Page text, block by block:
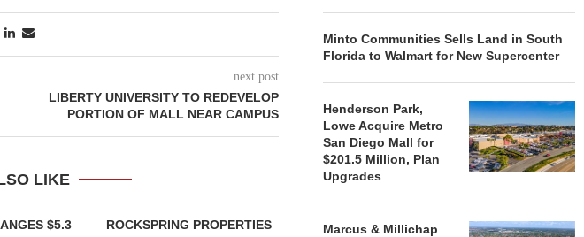
next post
LIBERTY UNIVERSITY TO REDEVELOP
PORTION OF MALL NEAR CAMPUS
LIKE
$5.3
ROCKSPRING PROPERTIES
MINTO COMMUNITIES SELLS
Minto Communities Sells Land in South
Florida to Walmart for New Supercenter
Henderson Park,
Lowe Acquire Metro
San Diego Mall for
$201.5 Million, Plan
Upgrades
Marcus & Millichap